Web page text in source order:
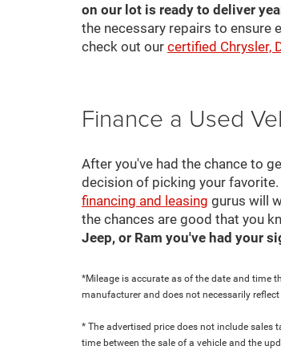
on our lot is ready to deliver
the necessary repairs to ensure
check out our certified Chrysler,
Finance a Used
After you've had the chance to
decision of picking your
financing and leasing gurus will
the chances are good that you
Jeep, or Ram you've had your
*Mileage is accurate as of the date and time
manufacturer and does not necessarily
* The advertised price does not include sales
time between the sale of a vehicle and the